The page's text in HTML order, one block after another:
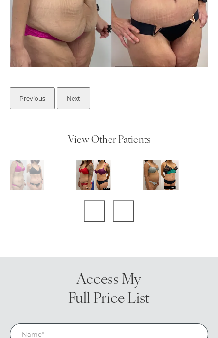
Previous Next
View Other Patients
Access My
Full Price List